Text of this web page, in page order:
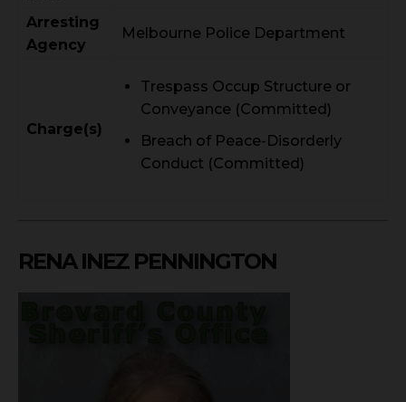
Arresting
Agency
Melbourne Police Department
Charge(s)
Trespass Occup Structure or
Conveyance (Committed)
Breach of Peace-Disorderly
Conduct (Committed)
RENA INEZ PENNINGTON